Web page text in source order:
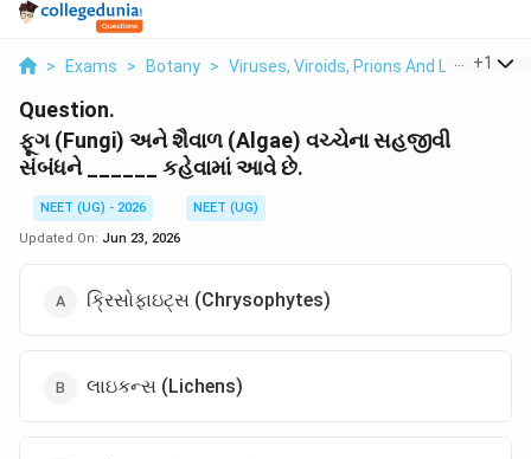
> Exams > Botany > Viruses, Viroids, Prions And Lichens >
+1
Question.
ફૂગ (Fungi) અને શૈવાળ (Algae) વચ્ચેના સહજીવી
સંબંધને ______ કહેવામાં આવે છે.
NEET (UG) - 2026
NEET (UG)
Updated On: Jun 23, 2026
ક્રિસોફાઇટ્સ (Chrysophytes)
લાઇકન્સ (Lichens)